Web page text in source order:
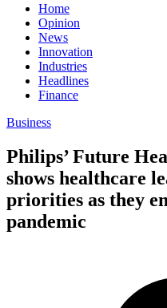
Home
Opinion
News
Innovation
Industries
Headlines
Finance
Business
Philips’ Future
shows healthcare
priorities as they
pandemic